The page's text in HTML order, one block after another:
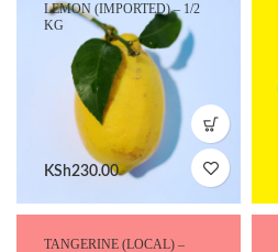
LEMON (IMPORTED) – 1/2
KG
KSh230.00
TANGERINE (LOCAL) –